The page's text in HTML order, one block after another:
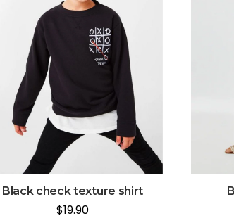
Black check texture shirt
$19.90